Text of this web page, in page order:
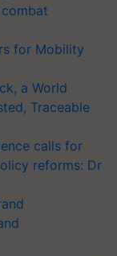
for Mobility
a World
Traceable
calls for
reforms: Dr